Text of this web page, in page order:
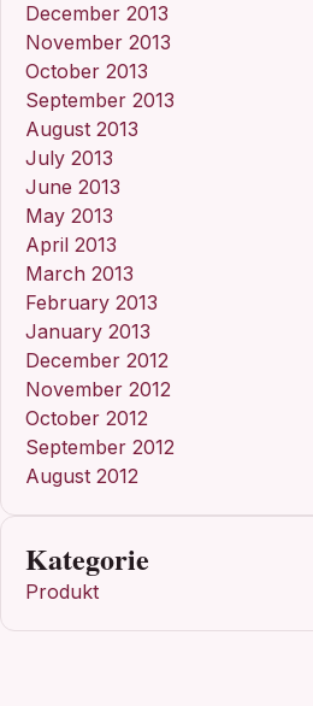
December 2013
November 2013
October 2013
September 2013
August 2013
July 2013
June 2013
May 2013
April 2013
March 2013
February 2013
January 2013
December 2012
November 2012
October 2012
September 2012
August 2012
Kategorie
Produkt